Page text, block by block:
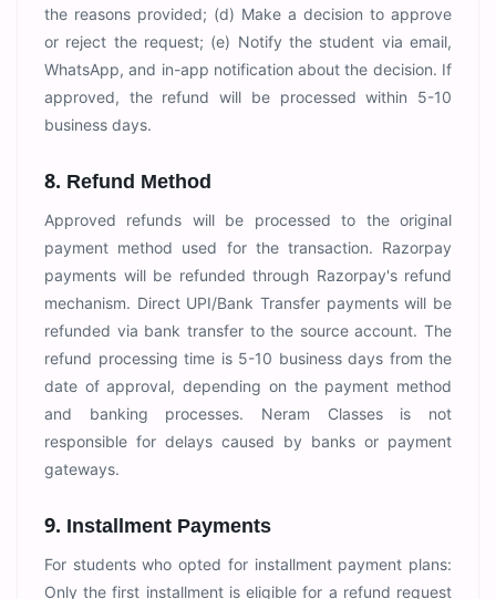
the reasons provided; (d) Make a decision to approve
or reject the request; (e) Notify the student via email,
WhatsApp, and in-app notification about the decision. If
approved, the refund will be processed within 5-10
business days.
8. Refund Method
Approved refunds will be processed to the original
payment method used for the transaction. Razorpay
payments will be refunded through Razorpay's refund
mechanism. Direct UPI/Bank Transfer payments will be
refunded via bank transfer to the source account. The
refund processing time is 5-10 business days from the
date of approval, depending on the payment method
and banking processes. Neram Classes is not
responsible for delays caused by banks or payment
gateways.
9. Installment Payments
For students who opted for installment payment plans:
Only the first installment is eligible for a refund request